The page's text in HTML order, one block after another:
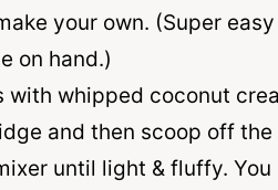
your own. (Super easy
on hand.)
with whipped coconut
and then scoop off
until light & fluffy. You